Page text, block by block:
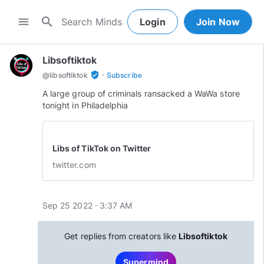
menu search Login Join Now
Libsoftiktok
@libsoftiktok verified_user · Subscribe
A large group of criminals ransacked a WaWa store
tonight in Philadelphia
Libs of TikTok on Twitter
twitter.com
Sep 25 2022 · 3:37 AM
Get replies from creators like Libsoftiktok
Supermind